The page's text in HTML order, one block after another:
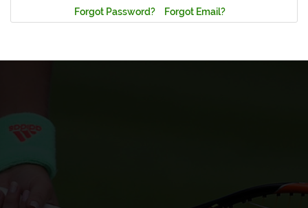
Forgot Password? Forgot Email?